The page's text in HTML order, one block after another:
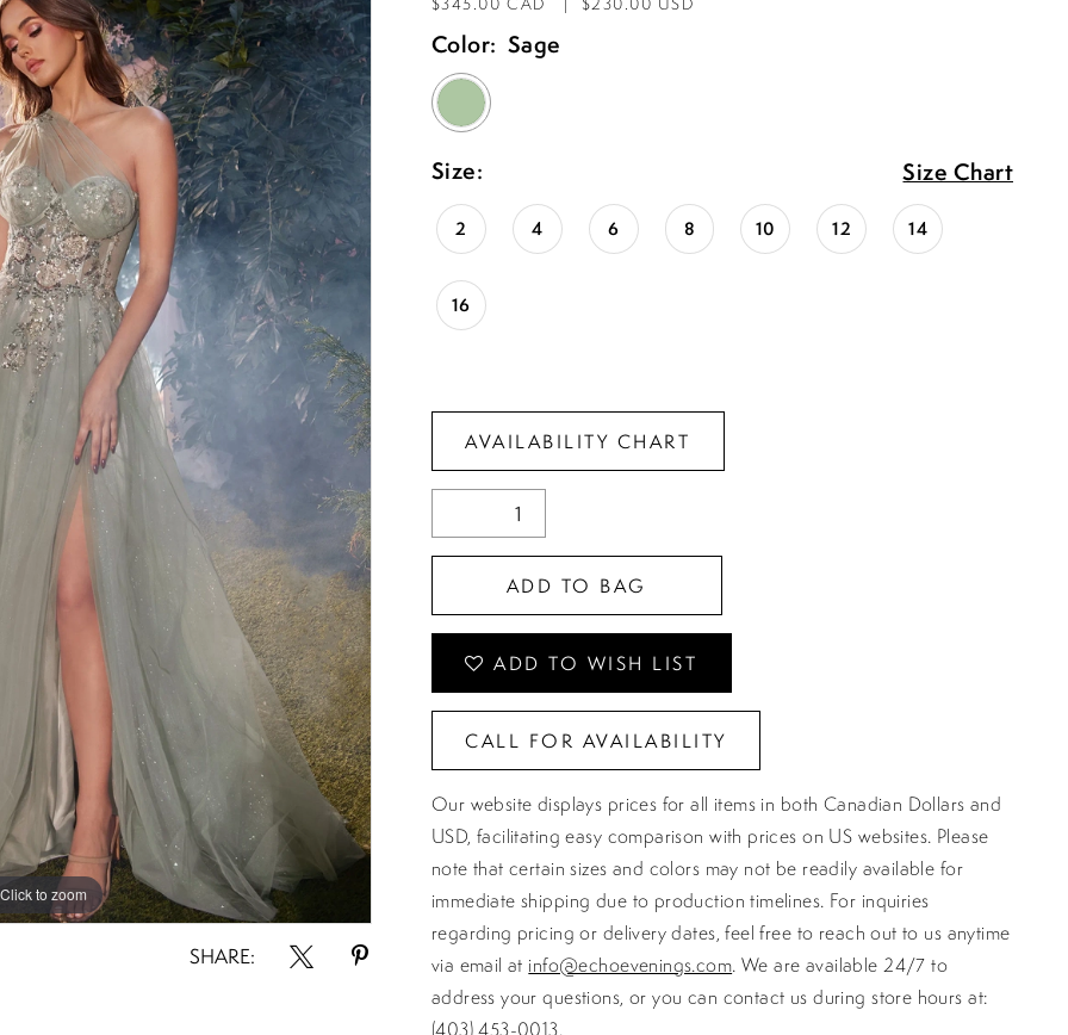
Click to zoom
Click to zoom
SHARE:
Color: Sage
Size: Size Chart
2 4 6 8 10 12 14
16
AVAILABILITY CHART
ADD TO BAG
ADD TO WISH LIST
CALL FOR AVAILABILITY
Our website displays prices for all items in both Canadian Dollars and
USD, facilitating easy comparison with prices on US websites. Please
note that certain sizes and colors may not be readily available for
immediate shipping due to production timelines. For inquiries
regarding pricing or delivery dates, feel free to reach out to us anytime
via email at info@echoevenings.com. We are available 24/7 to
address your questions, or you can contact us during store hours at:
(403) 453-0013.